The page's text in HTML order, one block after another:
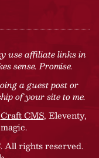
use affiliate links in
sense. Promise.
a guest post or
of your site to me.
Craft CMS, Eleventy,
All rights reserved.